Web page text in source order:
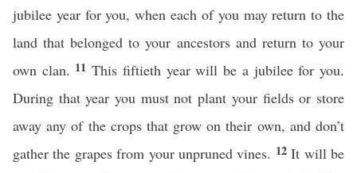
jubilee year for you, when each of you may return to the
land that belonged to your ancestors and return to your
own clan. 11This fiftieth year will be a jubilee for you.
During that year you must not plant your fields or store
away any of the crops that grow on their own, and don’t
gather the grapes from your unpruned vines. 12It will be